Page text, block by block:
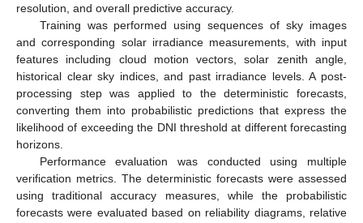
resolution, and overall predictive accuracy.
Training was performed using sequences of sky images
and corresponding solar irradiance measurements, with input
features including cloud motion vectors, solar zenith angle,
historical clear sky indices, and past irradiance levels. A post-
processing step was applied to the deterministic forecasts,
converting them into probabilistic predictions that express the
likelihood of exceeding the DNI threshold at different forecasting
horizons.
Performance evaluation was conducted using multiple
verification metrics. The deterministic forecasts were assessed
using traditional accuracy measures, while the probabilistic
forecasts were evaluated based on reliability diagrams, relative